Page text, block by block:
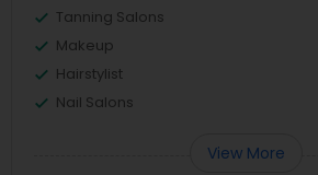
Tanning Salons
Makeup
Hairstylist
Nail Salons
View More